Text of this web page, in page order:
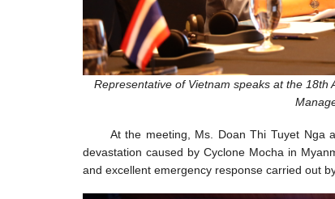
Representative of Vietnam speaks at the 18th
At the meeting, Ms. Doan Thi Tuyet Nga
devastation caused by Cyclone Mocha in
and excellent emergency response carried out